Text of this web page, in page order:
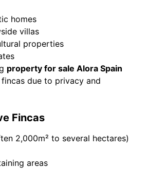
homes
villas
properties
property for sale Alora Spain
due to privacy and
Fincas
2,000m² to several hectares)
areas